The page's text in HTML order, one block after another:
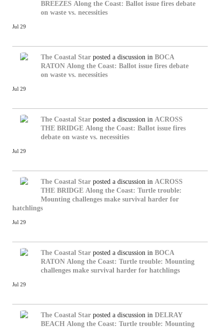
BREEZES Along the Coast: Ballot issue fires debate
on waste vs. necessities
Jul 29
The Coastal Star posted a discussion in BOCA
RATON Along the Coast: Ballot issue fires debate
on waste vs. necessities
Jul 29
The Coastal Star posted a discussion in ACROSS
THE BRIDGE Along the Coast: Ballot issue fires
debate on waste vs. necessities
Jul 29
The Coastal Star posted a discussion in ACROSS
THE BRIDGE Along the Coast: Turtle trouble:
Mounting challenges make survival harder for
hatchlings
Jul 29
The Coastal Star posted a discussion in BOCA
RATON Along the Coast: Turtle trouble: Mounting
challenges make survival harder for hatchlings
Jul 29
The Coastal Star posted a discussion in DELRAY
BEACH Along the Coast: Turtle trouble: Mounting